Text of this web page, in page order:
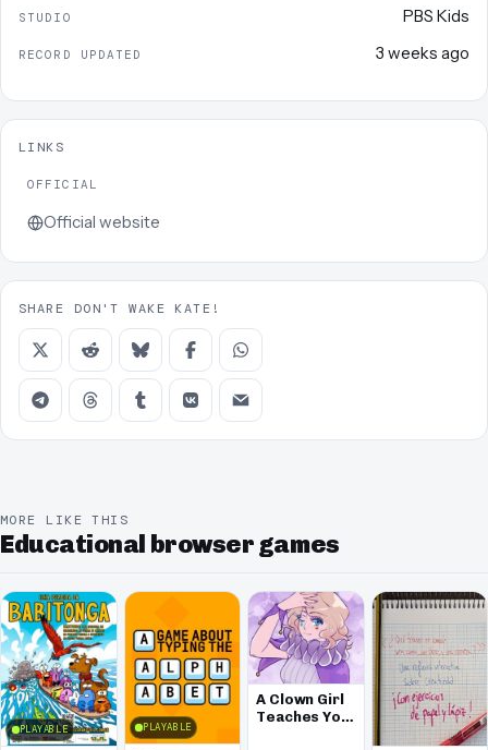
STUDIO PBS Kids
RECORD UPDATED 3 weeks ago
LINKS
OFFICIAL
Official website
SHARE DON'T WAKE KATE!
MORE LIKE THIS
Educational browser games
PLAYABLE PLAYABLE
A Clown Girl
Teaches You